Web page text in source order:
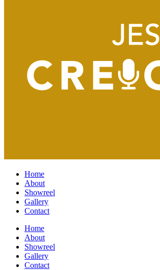
Home
About
Showreel
Gallery
Contact
Home
About
Showreel
Gallery
Contact